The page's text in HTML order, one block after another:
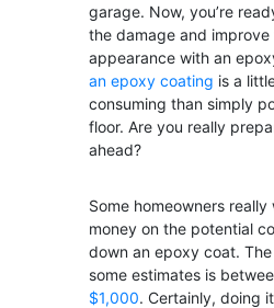
garage. Now, you’re
the damage and improve
appearance with an
an epoxy coating is a
consuming than simply
floor. Are you really
ahead?
Some homeowners
money on the potential
down an epoxy coat.
some estimates is
$1,000. Certainly, doing